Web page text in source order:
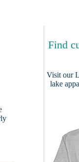
Find
Visit our
lake